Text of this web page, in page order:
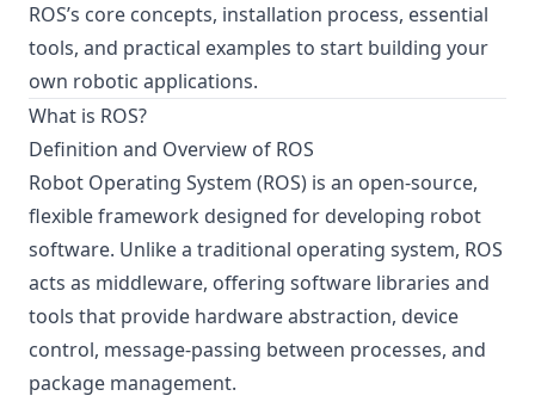
ROS’s core concepts, installation process, essential
tools, and practical examples to start building your
own robotic applications.
What is ROS?
Definition and Overview of ROS
Robot Operating System (ROS) is an open-source,
flexible framework designed for developing robot
software. Unlike a traditional operating system, ROS
acts as middleware, offering software libraries and
tools that provide hardware abstraction, device
control, message-passing between processes, and
package management.